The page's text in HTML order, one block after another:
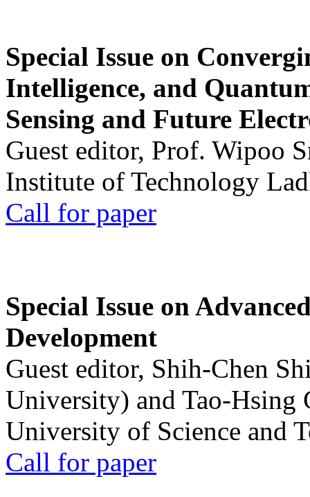
Special Issue on
Intelligence, and
Sensing and Future
Guest editor, Prof. Wipoo
Institute of Technology
Call for paper
Special Issue on
Development
Guest editor, Shih-Chen
University) and Tao-Hsing
University of Science and
Call for paper